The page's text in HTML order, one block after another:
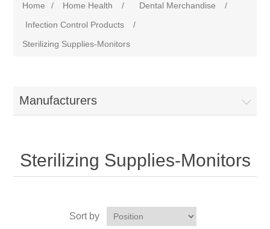
Home / Home Health / Dental Merchandise
/
Infection Control Products
/
Sterilizing Supplies-Monitors
Manufacturers
Sterilizing Supplies-Monitors
Sort by